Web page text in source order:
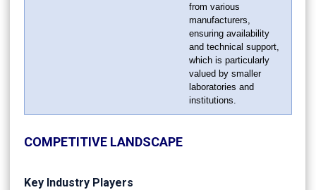
from various
manufacturers,
ensuring availability
and technical support,
which is particularly
valued by smaller
laboratories and
institutions.
COMPETITIVE LANDSCAPE
Key Industry Players